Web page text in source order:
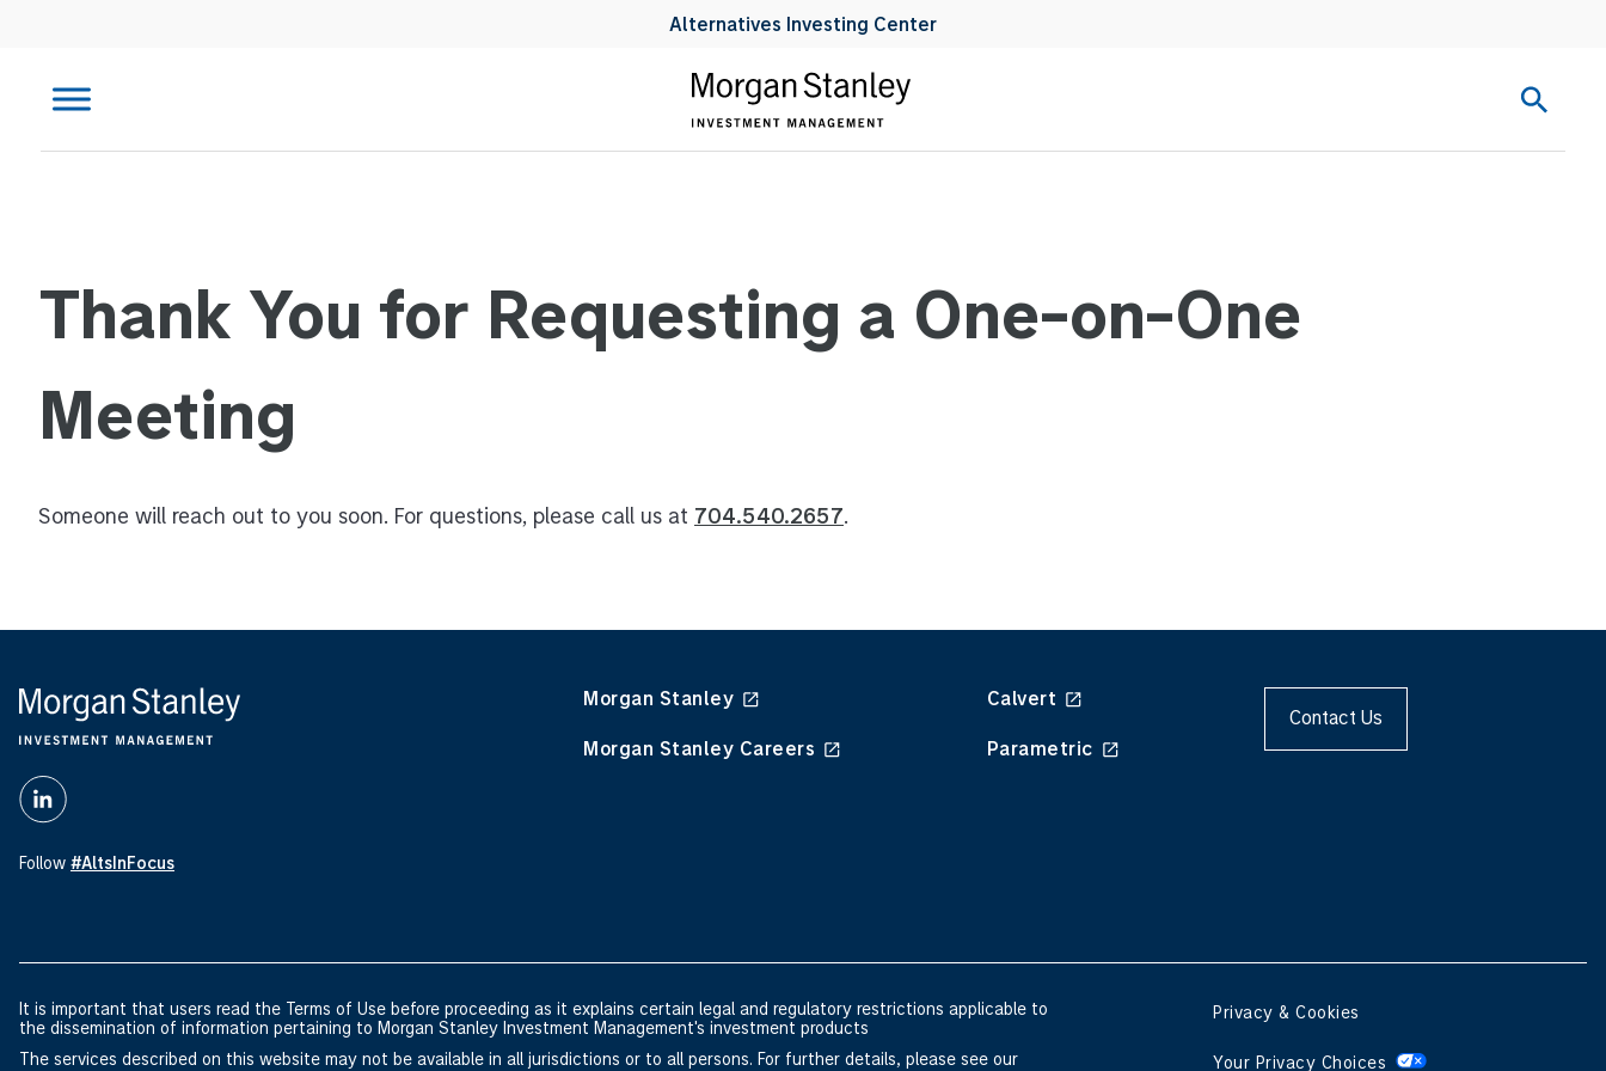
Alternatives Investing Center
Thank You for Requesting a One-on-One
Meeting
Someone will reach out to you soon. For questions, please call us at 704.540.2657.
Follow #AltsInFocus
Morgan Stanley
Morgan Stanley Careers
Calvert
Parametric
Contact Us
It is important that users read the Terms of Use before proceeding as it explains certain legal and regulatory restrictions applicable to
the dissemination of information pertaining to Morgan Stanley Investment Management's investment products
The services described on this website may not be available in all jurisdictions or to all persons. For further details, please see our
Privacy & Cookies
Your Privacy Choices